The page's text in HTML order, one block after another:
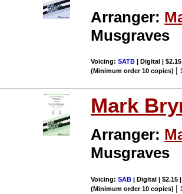
Arranger:
Musgraves
Voicing:SATB | Digital |
(Minimum order 10 copies) |
Mark
Arranger:
Musgraves
Voicing:SAB | Digital | $2.15
(Minimum order 10 copies) |